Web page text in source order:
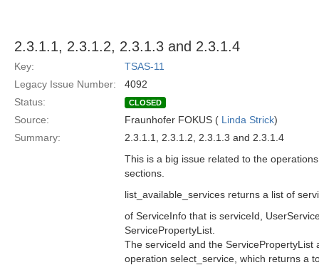
2.3.1.1, 2.3.1.2, 2.3.1.3 and 2.3.1.4
Key:
TSAS-11
Legacy Issue Number:
4092
Status:
CLOSED
Source: Fraunhofer FOKUS ( Linda Strick)
Summary:
2.3.1.1, 2.3.1.2, 2.3.1.3 and 2.3.1.4
This is a big issue related to the
sections.
list_available_services returns a list of
of ServiceInfo that is serviceId,
ServicePropertyList.
The serviceId and the ServicePropertyList
operation select_service, which returns a